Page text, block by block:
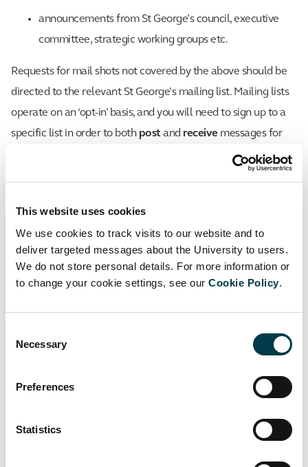
This website uses cookies
We use cookies to track visits to our website and to
deliver targeted messages about the University to users.
We do not store personal details. For more information or
to change your cookie settings, see our Cookie Policy.
Selection
Necessary
Preferences
Statistics
announcements from St George’s council, executive
committee, strategic working groups etc.
Requests for mail shots not covered by the above should be
directed to the relevant St George’s mailing list. Mailing lists
operate on an ‘opt-in’ basis, and you will need to sign up to a
specific list in order to both postand receivemessages for
Guidelines for bulk emailing
relate to approved St George’s operational or
administrative issues only